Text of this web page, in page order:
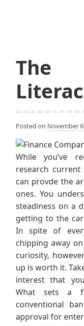
The
Posted on November
While you’ve
research
can provde the
ones. You
steadiness on a
getting to the
In spite of
chipping away
curiosity,
up is worth it.
interest that
What sets a
conventional
approval for